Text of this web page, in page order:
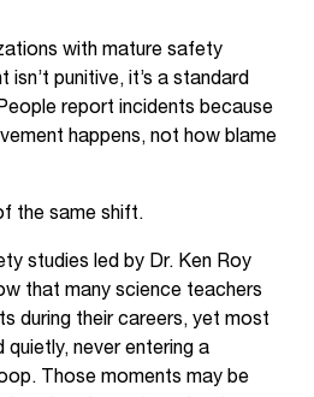
with mature safety
isn’t punitive, it’s a standard
report incidents because
happens, not how blame
the same shift.
studies led by Dr. Ken Roy
that many science teachers
during their careers, yet most
quietly, never entering a
Those moments may be